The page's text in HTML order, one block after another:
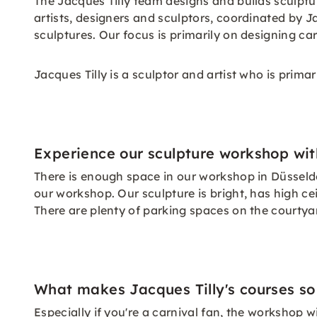
artists, designers and sculptors, coordinated by
sculptures. Our focus is primarily on designing
Jacques Tilly is a sculptor and artist who is
Experience our sculpture workshop
There is enough space in our workshop in
our workshop. Our sculpture is bright, has high
There are plenty of parking spaces on the
What makes Jacques Tilly's courses
Especially if you're a carnival fan, the workshop